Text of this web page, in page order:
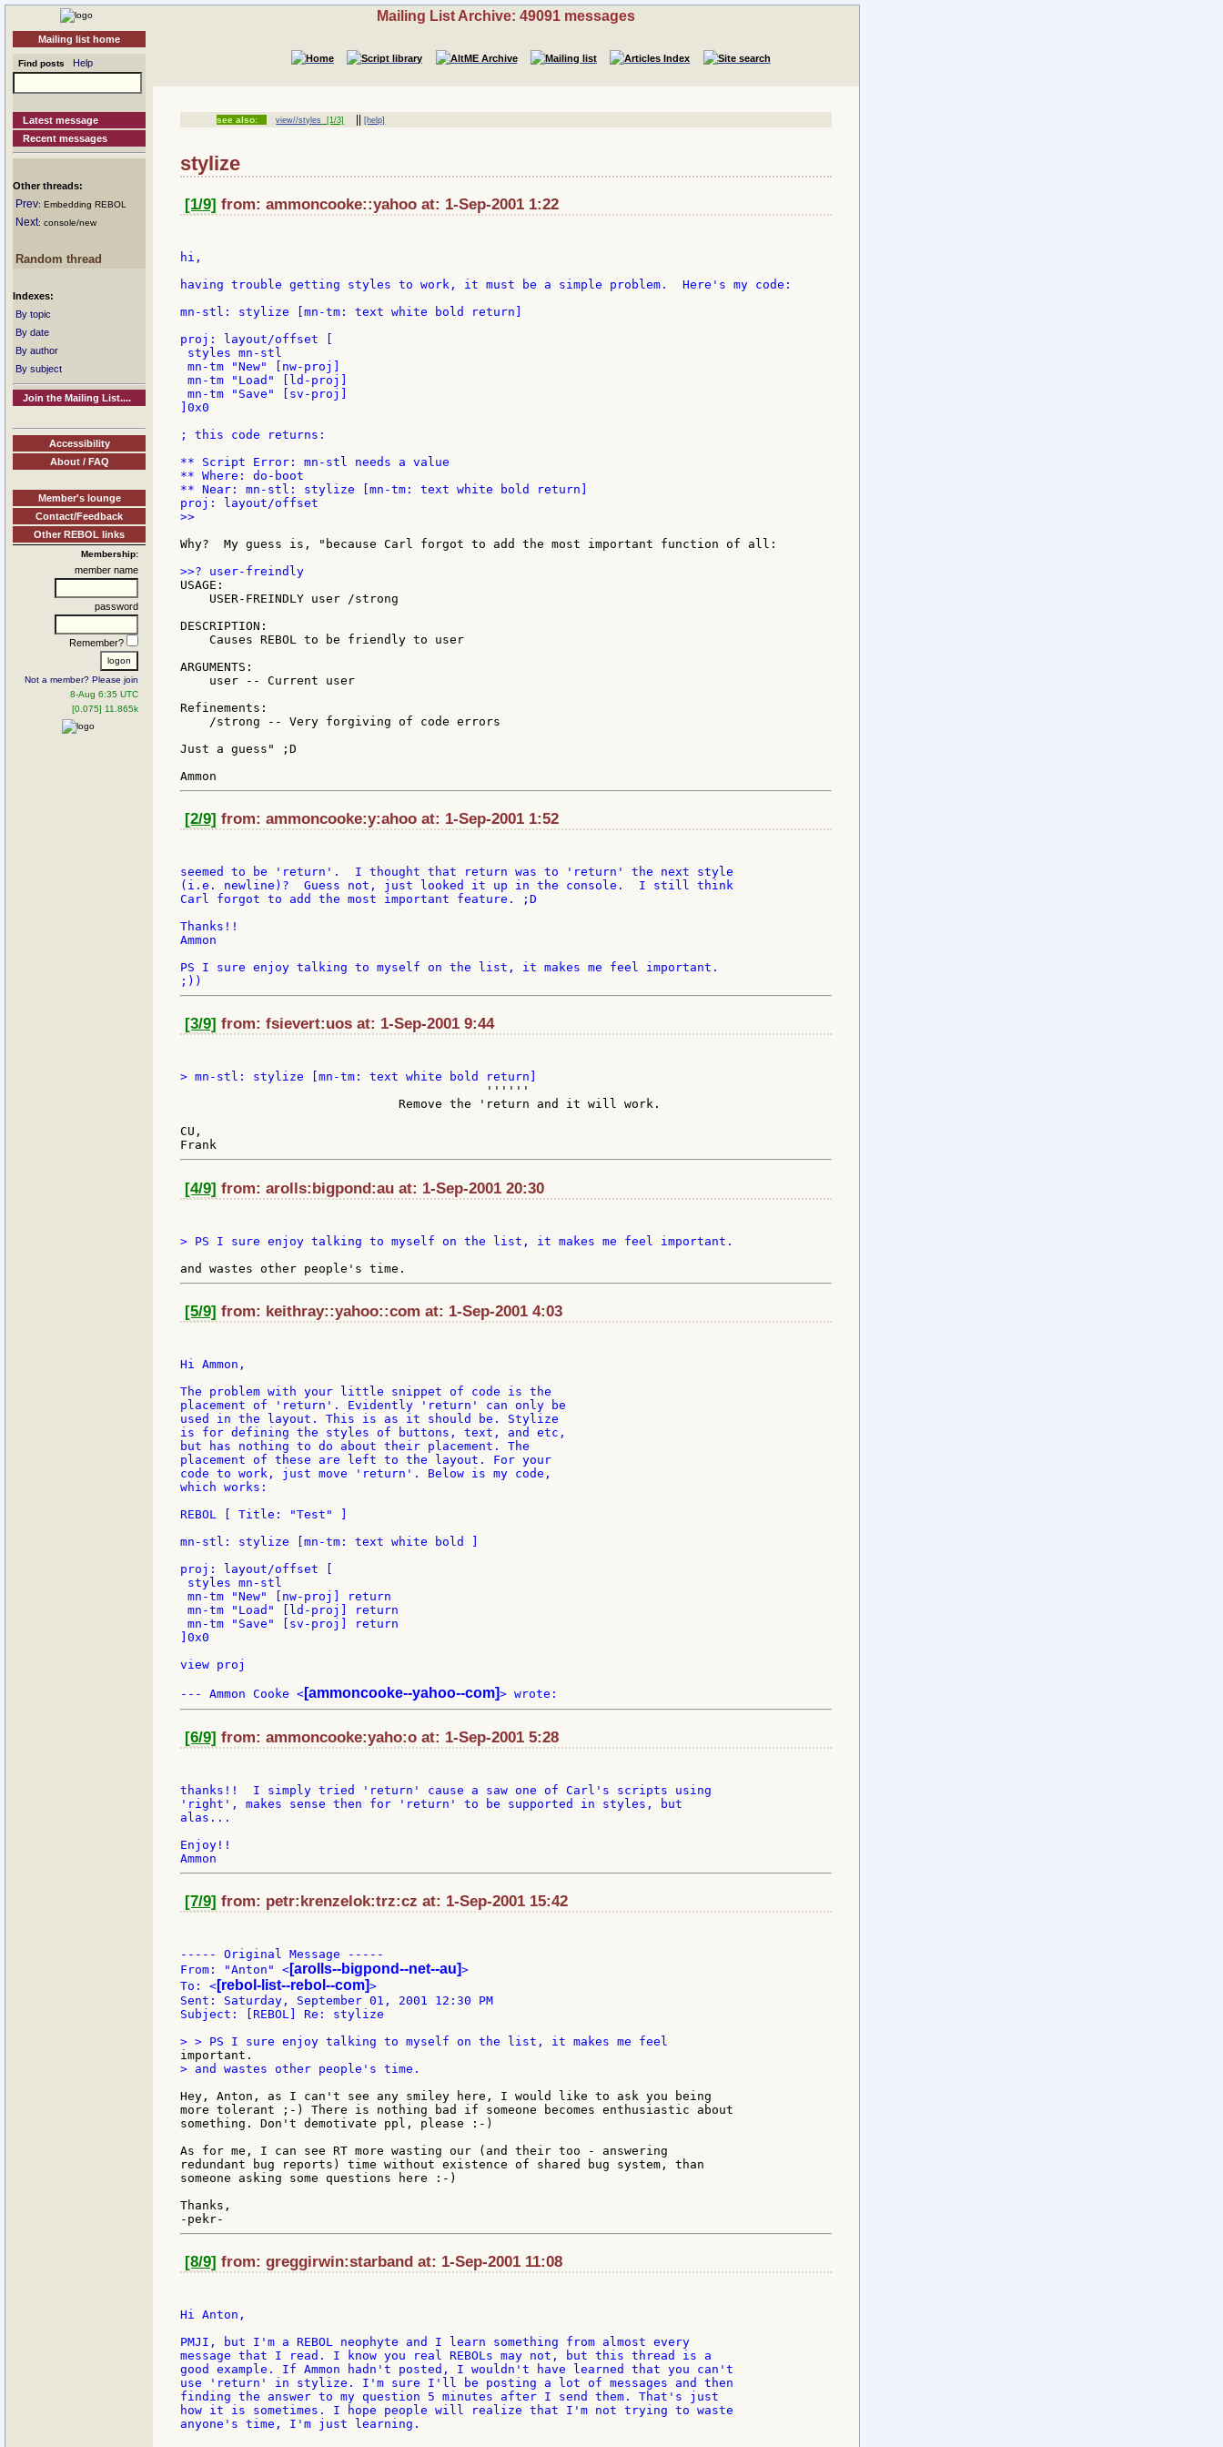
Mailing list home
Find posts Help
Latest message
Recent messages
Other threads:
Prev: Embedding REBOL
Next: console/new
Random thread
Indexes:
By topic
By date
By author
By subject
Join the Mailing List....
Accessibility
About / FAQ
Member's lounge
Contact/Feedback
Other REBOL links
Membership:
member name
password
Remember?
Not a member? Please join
8-Aug 6:35 UTC
[0.075] 11.865k
Mailing List Archive: 49091 messages
see also: view//styles [1/3] ||[help]
stylize
[1/9] from: ammoncooke::yahoo at: 1-Sep-2001 1:22
hi,
having trouble getting styles to work, it must be a simple problem.  Here's my code:
mn-stl: stylize [mn-tm: text white bold return]
proj: layout/offset [
styles mn-stl
mn-tm "New" [nw-proj]
mn-tm "Load" [ld-proj]
mn-tm "Save" [sv-proj]
]0x0
; this code returns:
** Script Error: mn-stl needs a value
** Where: do-boot
** Near: mn-stl: stylize [mn-tm: text white bold return]
>>
Why?  My guess is, "because Carl forgot to add the most important function of all:
USAGE:
    USER-FREINDLY user /strong
DESCRIPTION:
    Causes REBOL to be friendly to user
ARGUMENTS:
    user -- Current user
Refinements:
    /strong -- Very forgiving of code errors
Just a guess" ;D
[2/9] from: ammoncooke:y:ahoo at: 1-Sep-2001 1:52
seemed to be 'return'.  I thought that return was to 'return' the next style
(i.e. newline)?  Guess not, just looked it up in the console.  I still think
Carl forgot to add the most important feature. ;D
Thanks!!
Ammon
PS I sure enjoy talking to myself on the list, it makes me feel important.
[3/9] from: fsievert:uos at: 1-Sep-2001 9:44
                                          ''''''
                              Remove the 'return and it will work.
CU,
[4/9] from: arolls:bigpond:au at: 1-Sep-2001 20:30
> PS I sure enjoy talking to myself on the list, it makes me feel important.
[5/9] from: keithray::yahoo::com at: 1-Sep-2001 4:03
Hi Ammon,
The problem with your little snippet of code is the
placement of 'return'. Evidently 'return' can only be
used in the layout. This is as it should be. Stylize
is for defining the styles of buttons, text, and etc,
but has nothing to do about their placement. The
placement of these are left to the layout. For your
code to work, just move 'return'. Below is my code,
which works:
REBOL [ Title: "Test" ]
mn-stl: stylize [mn-tm: text white bold ]
proj: layout/offset [
styles mn-stl
mn-tm "New" [nw-proj] return
mn-tm "Load" [ld-proj] return
mn-tm "Save" [sv-proj] return
]0x0
view proj
--- Ammon Cooke < [ammoncooke--yahoo--com]
[6/9] from: ammoncooke:yaho:o at: 1-Sep-2001 5:28
thanks!!  I simply tried 'return' cause a saw one of Carl's scripts using
'right', makes sense then for 'return' to be supported in styles, but
alas...
Enjoy!!
[7/9] from: petr:krenzelok:trz:cz at: 1-Sep-2001 15:42
----- Original Message -----
From: "Anton" < [arolls--bigpond--net--au]>
To: < [rebol-list--rebol--com]>
Sent: Saturday, September 01, 2001 12:30 PM
Subject: [REBOL] Re: stylize
> and wastes other people's time.
Hey, Anton, as I can't see any smiley here, I would like to ask you being
more tolerant ;-) There is nothing bad if someone becomes enthusiastic about
something. Don't demotivate ppl, please :-)
As for me, I can see RT more wasting our (and their too - answering
redundant bug reports) time without existence of shared bug system, than
someone asking some questions here :-)
Thanks,
[8/9] from: greggirwin:starband at: 1-Sep-2001 11:08
Hi Anton,
PMJI, but I'm a REBOL neophyte and I learn something from almost every
message that I read. I know you real REBOLs may not, but this thread is a
good example. If Ammon hadn't posted, I wouldn't have learned that you can't
use 'return' in stylize. I'm sure I'll be posting a lot of messages and then
finding the answer to my question 5 minutes after I send them. That's just
how it is sometimes. I hope people will realize that I'm not trying to waste
anyone's time, I'm just learning.